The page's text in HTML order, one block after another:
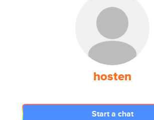
hosten
Start a chat